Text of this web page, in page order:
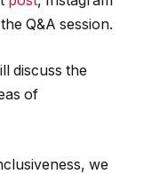
Q&A session.
discuss the
of
we